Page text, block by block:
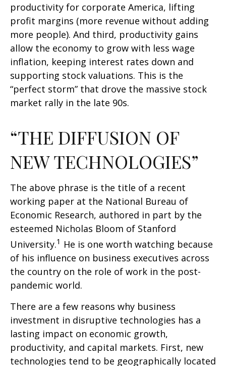
productivity for corporate America, lifting
profit margins (more revenue without adding
more people). And third, productivity gains
allow the economy to grow with less wage
inflation, keeping interest rates down and
supporting stock valuations. This is the
“perfect storm” that drove the massive stock
market rally in the late 90s.
“THE DIFFUSION OF
NEW TECHNOLOGIES”
The above phrase is the title of a recent
working paper at the National Bureau of
Economic Research, authored in part by the
esteemed Nicholas Bloom of Stanford
University.1 He is one worth watching because
of his influence on business executives across
the country on the role of work in the post-
pandemic world.
There are a few reasons why business
investment in disruptive technologies has a
lasting impact on economic growth,
productivity, and capital markets. First, new
technologies tend to be geographically located